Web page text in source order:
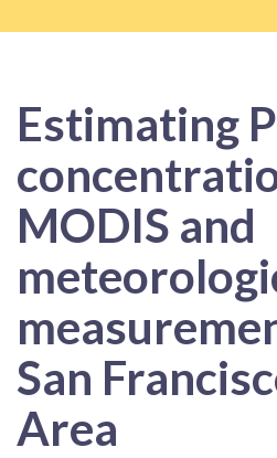
Estimating
MODIS and
San
Area